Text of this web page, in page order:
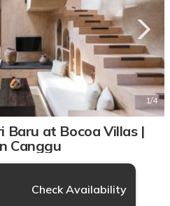
1/4
Baru at Bocoa Villas |
Canggu
Check Availability